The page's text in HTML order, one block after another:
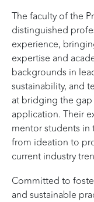
The faculty of the
distinguished
experience,
expertise and
backgrounds in
sustainability, and
at bridging the
application. Their
mentor students
from ideation to
current industry
Committed to
and sustainable